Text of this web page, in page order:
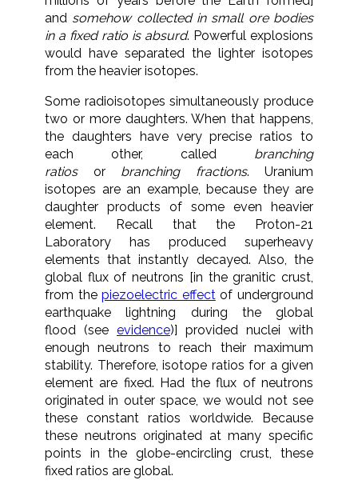
and somehow collected in small ore bodies
in a fixed ratio is absurd. Powerful explosions
would have separated the lighter isotopes
from the heavier isotopes.
Some radioisotopes simultaneously produce
two or more daughters. When that happens,
the daughters have very precise ratios to
each other, called branching
ratiosor branching fractions. Uranium
isotopes are an example, because they are
daughter products of some even heavier
element. Recall that the Proton-21
Laboratory has produced superheavy
elements that instantly decayed. Also, the
global flux of neutrons [in the granitic crust,
from thepiezoelectric effectof underground
earthquake lightning during the global
flood (see evidence)] provided nuclei with
enough neutrons to reach their maximum
stability. Therefore, isotope ratios for a given
element are fixed. Had the flux of neutrons
originated in outer space, we would not see
these constant ratios worldwide. Because
these neutrons originated at many specific
points in the globe-encircling crust, these
fixed ratios are global.